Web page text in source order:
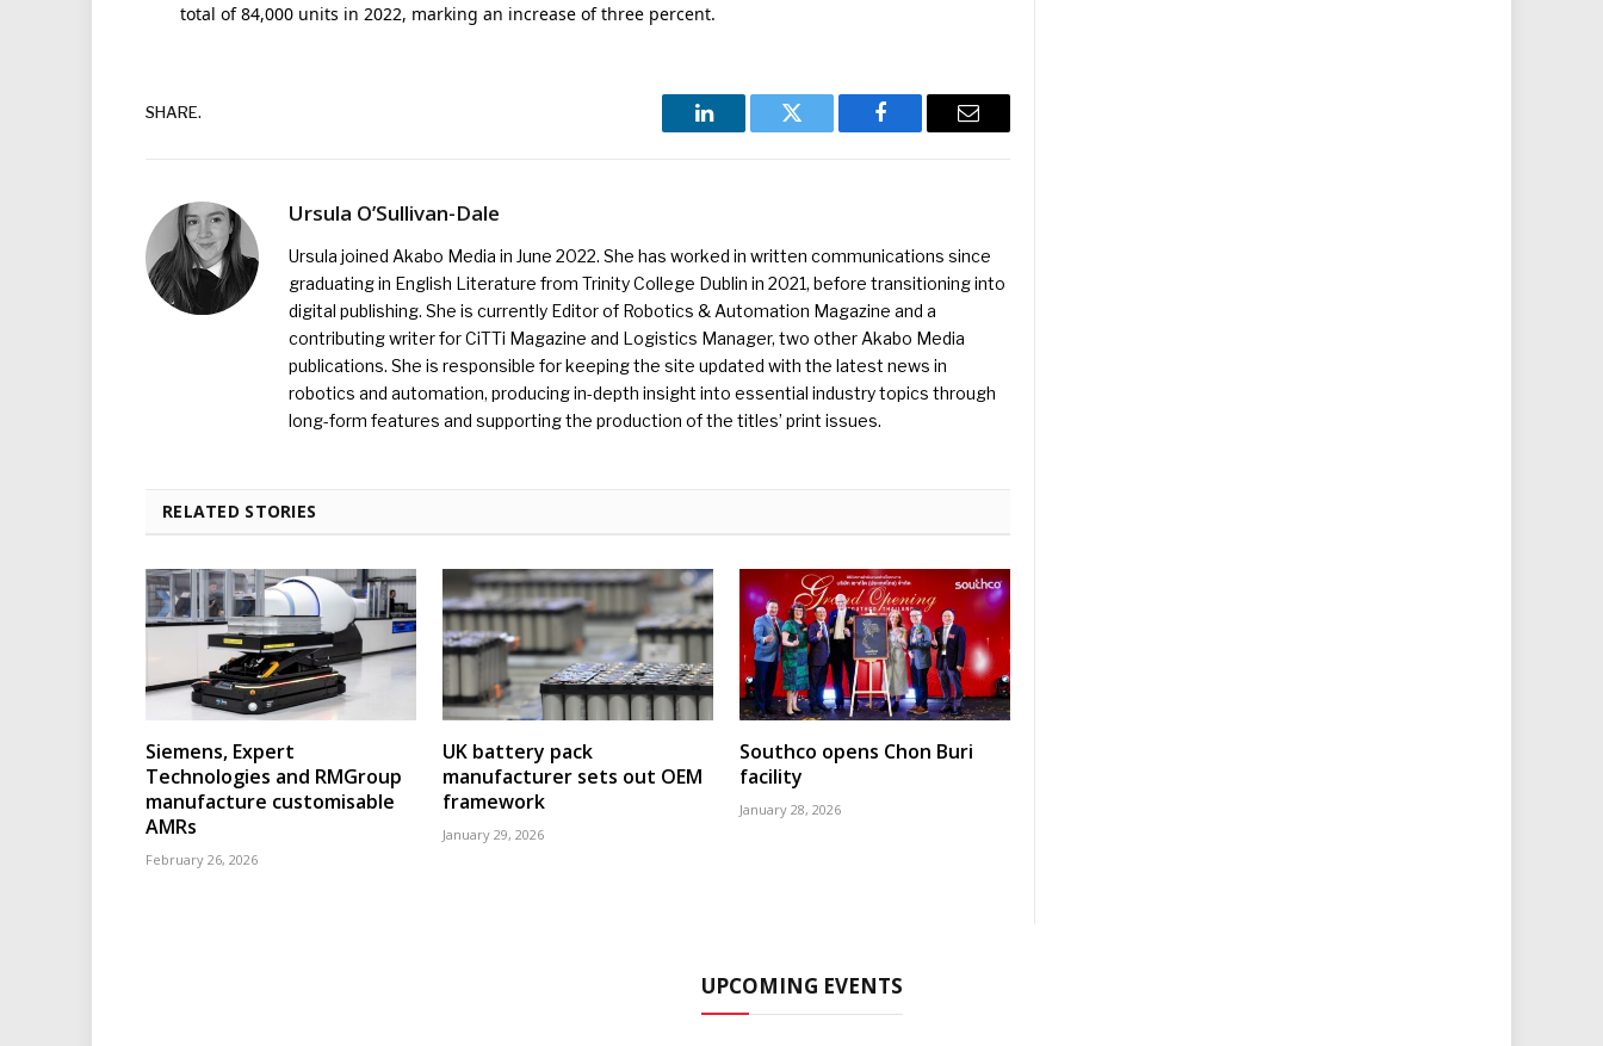
total of 84,000 units in 2022, marking an increase of three percent.
SHARE.
LinkedIn Twitter Facebook Email
Ursula O’Sullivan-Dale
Ursula joined Akabo Media in June 2022. She has worked in written communications since
graduating in English Literature from Trinity College Dublin in 2021, before transitioning into
digital publishing. She is currently Editor of Robotics & Automation Magazine and a
contributing writer for CiTTi Magazine and Logistics Manager, two other Akabo Media
publications. She is responsible for keeping the site updated with the latest news in
robotics and automation, producing in-depth insight into essential industry topics through
long-form features and supporting the production of the titles’ print issues.
RELATED STORIES
Siemens, Expert
Technologies and RMGroup
manufacture customisable
AMRs
February 26, 2026
UK battery pack
manufacturer sets out OEM
framework
January 29, 2026
Southco opens Chon Buri
facility
January 28, 2026
UPCOMING EVENTS